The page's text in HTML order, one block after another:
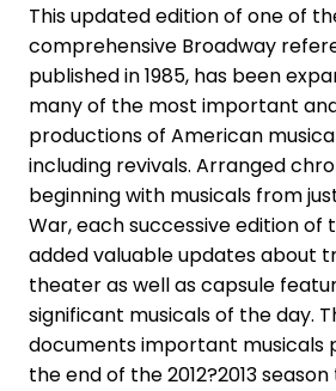
This updated edition of one of
comprehensive Broadway
published in 1985, has been
many of the most important
productions of American
including revivals. Arranged
beginning with musicals from
War, each successive edition of
added valuable updates about
theater as well as capsule
significant musicals of the day.
documents important musicals
the end of the 2012?2013